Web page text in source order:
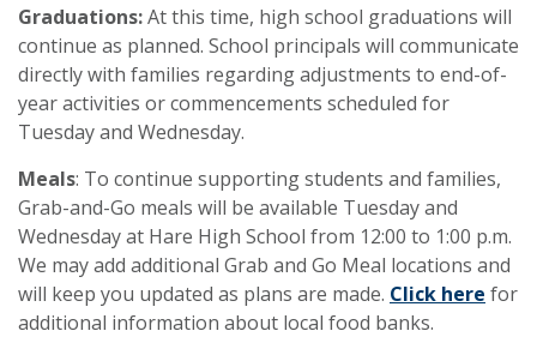
Graduations:At this time, high school graduations will
continue as planned. School principals will communicate
directly with families regarding adjustments to end-of-
year activities or commencements scheduled for
Tuesday and Wednesday.
Meals: To continue supporting students and families,
Grab-and-Go meals will be available Tuesday and
Wednesday at Hare High School from 12:00 to 1:00 p.m.
We may add additional Grab and Go Meal locations and
will keep you updated as plans are made. Click here for
additional information about local food banks.